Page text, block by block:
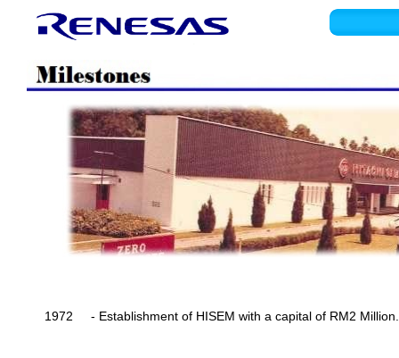
1972 - Establishment of HISEM with a capital of RM2 Million.